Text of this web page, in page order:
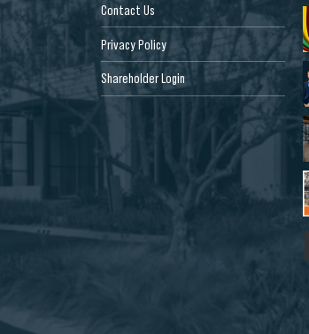
Contact Us
Privacy Policy
Shareholder Login